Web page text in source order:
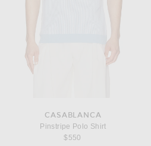
CASABLANCA
Pinstripe Polo Shirt
$550